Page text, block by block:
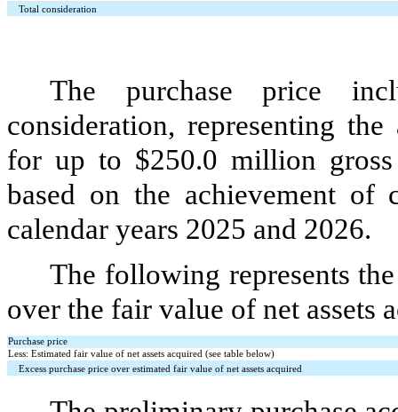
Total consideration
The purchase price
consideration, representing
for up to $250.0 million
based on the achievement of
calendar years 2025 and 2026.
The following represents
over the fair value of net
Purchase price
Less: Estimated fair value of net assets acquired (see table below)
Excess purchase price over estimated fair value of net assets acquired